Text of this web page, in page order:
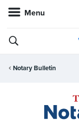
Menu
Notary Bulletin